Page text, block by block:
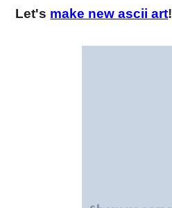
Let's make new ascii art!